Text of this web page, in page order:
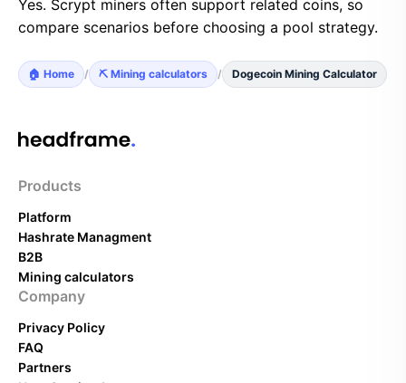
Yes. Scrypt miners often support related coins, so
compare scenarios before choosing a pool strategy.
🏠 Home / ⛏️ Mining calculators / Dogecoin Mining Calculator
Products
Platform
Hashrate Managment
B2B
Mining calculators
Company
Privacy Policy
FAQ
Partners